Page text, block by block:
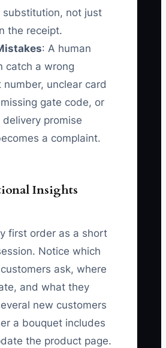
not just
the receipt.
: A human
catch a wrong
number, unclear card
gate code, or
promise
a complaint.
Insights
first order as a short
Notice which
ask, where
and what they
new customers
a bouquet includes
the product page.